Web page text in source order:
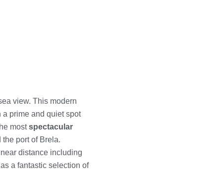
view. This modern
prime and quiet spot
mostspectacular
port of Brela.
distance including
a fantastic selection of